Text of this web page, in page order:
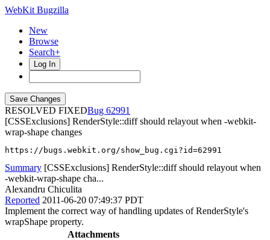
WebKit Bugzilla
New
Browse
Search+
Log In
RESOLVED FIXED
62991
[CSSExclusions] RenderStyle::diff should relayout when -webkit-
wrap-shape changes
https://bugs.webkit.org/show_bug.cgi?id=62991
Summary [CSSExclusions] RenderStyle::diff should relayout when
-webkit-wrap-shape cha...
Alexandru Chiculita
Reported 2011-06-20 07:49:37 PDT
Implement the correct way of handling updates of RenderStyle's
wrapShape property.
Attachments